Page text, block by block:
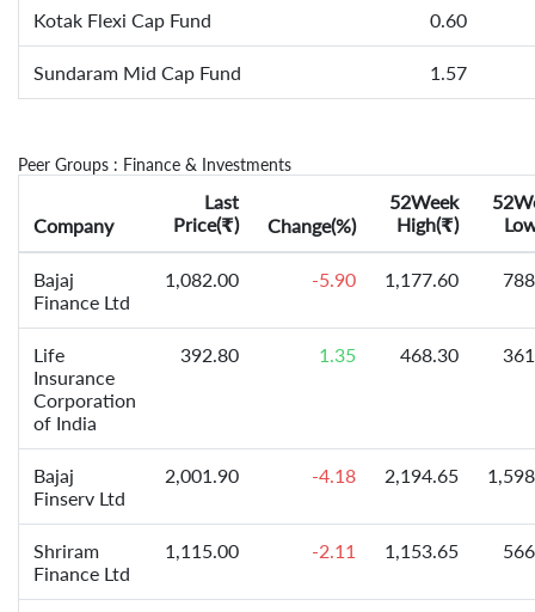
Kotak Flexi Cap Fund 0.60
Sundaram Mid Cap Fund 1.57
Peer Groups : Finance & Investments
Company
Last
Price(₹) Change(%)
52Week
High(₹)
Bajaj
Finance Ltd
1,082.00 -5.90 1,177.60
Life
Insurance
Corporation
of India
392.80 1.35 468.30
Bajaj
Finserv Ltd
2,001.90 -4.18 2,194.65
Shriram
Finance Ltd
1,115.00 -2.11 1,153.65